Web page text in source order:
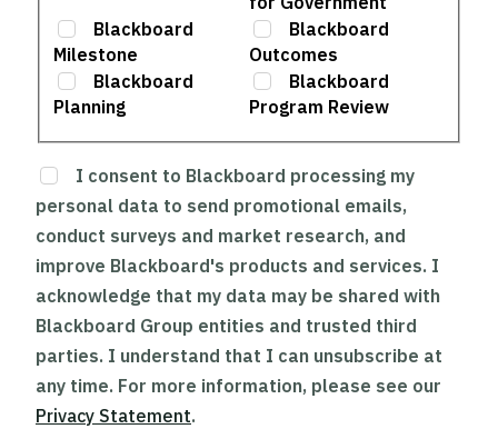
Blackboard
Milestone
Blackboard
Outcomes
Blackboard
Planning
Blackboard
Program Review
I consent to Blackboard processing my
personal data to send promotional emails,
conduct surveys and market research, and
improve Blackboard's products and services. I
acknowledge that my data may be shared with
Blackboard Group entities and trusted third
parties. I understand that I can unsubscribe at
any time. For more information, please see our
Privacy Statement.